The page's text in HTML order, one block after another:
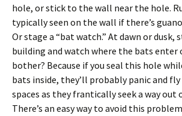
hole, or stick to the wall near the hole.
typically seen on the wall if there’s
Or stage a “bat watch.” At dawn or dusk,
building and watch where the bats enter
bother? Because if you seal this hole
bats inside, they’ll probably panic and
spaces as they frantically seek a way out
There’s an easy way to avoid this